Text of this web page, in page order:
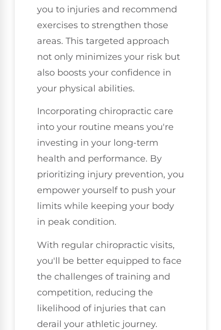
you to injuries and recommend
exercises to strengthen those
areas. This targeted approach
not only minimizes your risk but
also boosts your confidence in
your physical abilities.
Incorporating chiropractic care
into your routine means you're
investing in your long-term
health and performance. By
prioritizing injury prevention, you
empower yourself to push your
limits while keeping your body
in peak condition.
With regular chiropractic visits,
you'll be better equipped to face
the challenges of training and
competition, reducing the
likelihood of injuries that can
derail your athletic journey.